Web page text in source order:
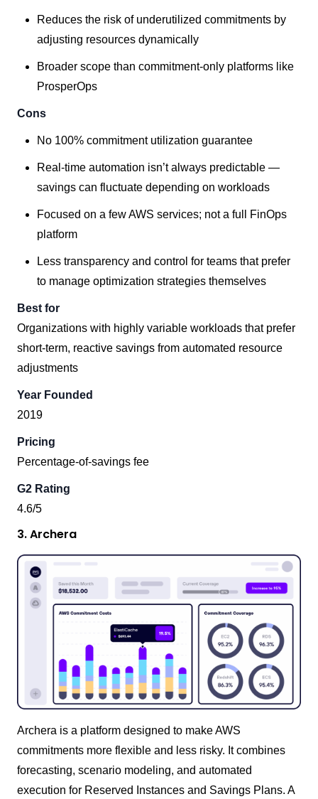
Reduces the risk of underutilized commitments by
adjusting resources dynamically
Broader scope than commitment-only platforms like
ProsperOps
Cons
No 100% commitment utilization guarantee
Real-time automation isn’t always predictable —
savings can fluctuate depending on workloads
Focused on a few AWS services; not a full FinOps
platform
Less transparency and control for teams that prefer
to manage optimization strategies themselves
Best for
Organizations with highly variable workloads that prefer
short-term, reactive savings from automated resource
adjustments
Year Founded
2019
Pricing
Percentage-of-savings fee
G2 Rating
4.6/5
3. Archera
Archera is a platform designed to make AWS
commitments more flexible and less risky. It combines
forecasting, scenario modeling, and automated
execution for Reserved Instances and Savings Plans. A